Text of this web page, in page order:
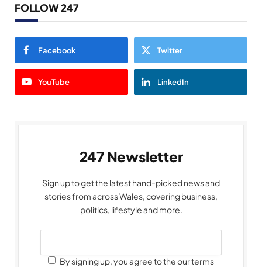
FOLLOW 247
Facebook Twitter
YouTube LinkedIn
247 Newsletter
Sign up to get the latest hand-picked news and
stories from across Wales, covering business,
politics, lifestyle and more.
By signing up, you agree to the our terms